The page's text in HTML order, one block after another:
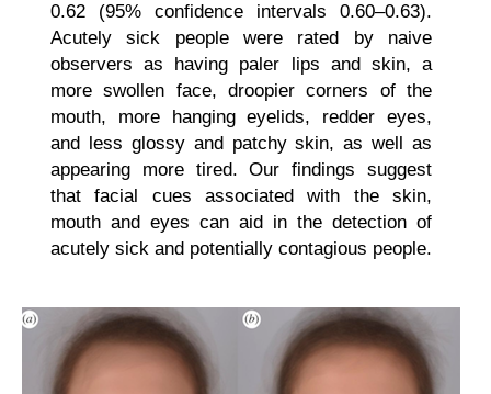
0.62 (95% confidence intervals 0.60–0.63).
Acutely sick people were rated by naive
observers as having paler lips and skin, a
more swollen face, droopier corners of the
mouth, more hanging eyelids, redder eyes,
and less glossy and patchy skin, as well as
appearing more tired. Our findings suggest
that facial cues associated with the skin,
mouth and eyes can aid in the detection of
acutely sick and potentially contagious people.